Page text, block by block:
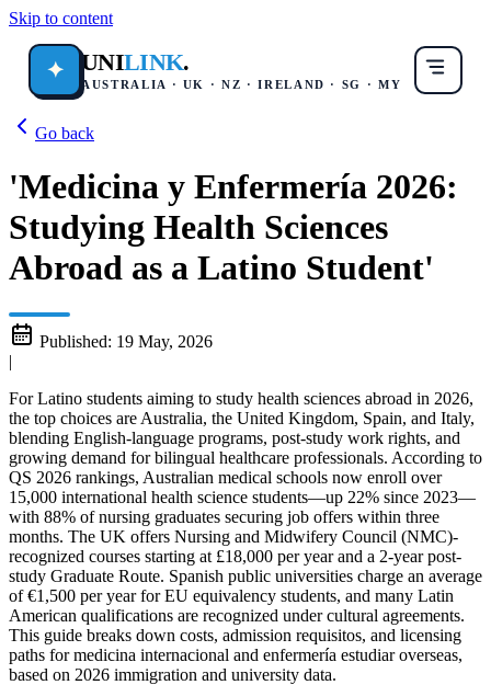
Skip to content
✦ UNILINK.
AUSTRALIA · UK · NZ · IRELAND · SG · MY
Go back
'Medicina y Enfermería 2026:
Studying Health Sciences
Abroad as a Latino Student'
Published: 19 May, 2026
|
For Latino students aiming to study health sciences abroad in 2026,
the top choices are Australia, the United Kingdom, Spain, and Italy,
blending English-language programs, post-study work rights, and
growing demand for bilingual healthcare professionals. According to
QS 2026 rankings, Australian medical schools now enroll over
15,000 international health science students—up 22% since 2023—
with 88% of nursing graduates securing job offers within three
months. The UK offers Nursing and Midwifery Council (NMC)-
recognized courses starting at £18,000 per year and a 2-year post-
study Graduate Route. Spanish public universities charge an average
of €1,500 per year for EU equivalency students, and many Latin
American qualifications are recognized under cultural agreements.
This guide breaks down costs, admission requisitos, and licensing
paths for medicina internacional and enfermería estudiar overseas,
based on 2026 immigration and university data.